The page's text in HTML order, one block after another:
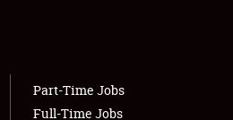
Part-Time Jobs
Full-Time Jobs